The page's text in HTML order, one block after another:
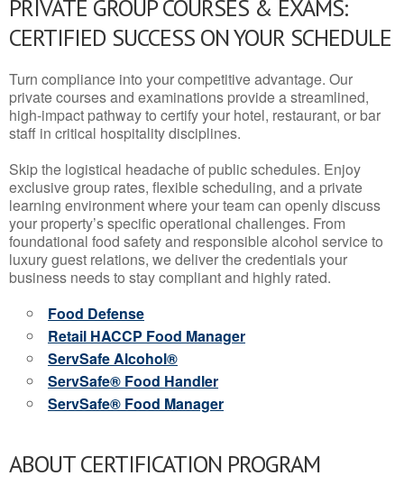
PRIVATE GROUP COURSES & EXAMS:
CERTIFIED SUCCESS ON YOUR SCHEDULE
Turn compliance into your competitive advantage. Our
private courses and examinations provide a streamlined,
high-impact pathway to certify your hotel, restaurant, or bar
staff in critical hospitality disciplines.
Skip the logistical headache of public schedules. Enjoy
exclusive group rates, flexible scheduling, and a private
learning environment where your team can openly discuss
your property’s specific operational challenges. From
foundational food safety and responsible alcohol service to
luxury guest relations, we deliver the credentials your
business needs to stay compliant and highly rated.
Food Defense
Retail HACCP Food Manager
ServSafe Alcohol®
ServSafe® Food Handler
ServSafe® Food Manager
ABOUT CERTIFICATION PROGRAM